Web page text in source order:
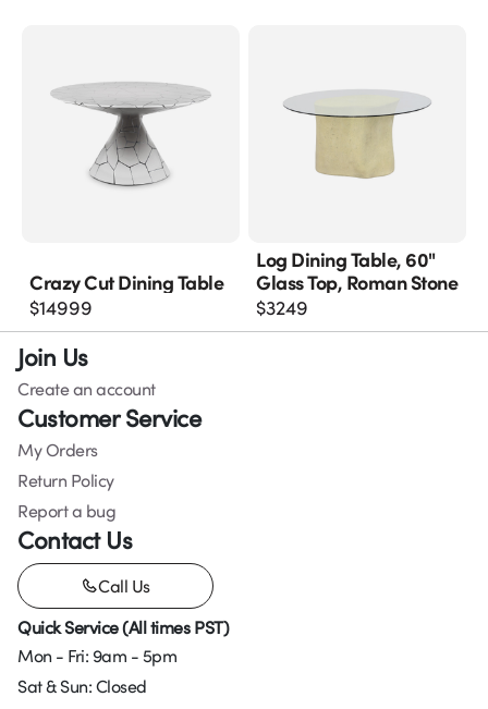
Crazy Cut Dining Table
$14999
Log Dining Table, 60"
Glass Top, Roman Stone
$3249
Join Us
Create an account
Customer Service
My Orders
Return Policy
Report a bug
Contact Us
Call Us
Quick Service (All times PST)
Mon - Fri: 9am - 5pm
Sat & Sun: Closed